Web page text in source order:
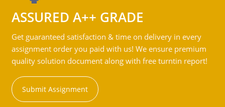
ASSURED A++ GRADE
Get guaranteed satisfaction & time on delivery in every
assignment order you paid with us! We ensure premium
quality solution document along with free turntin report!
Submit Assignment